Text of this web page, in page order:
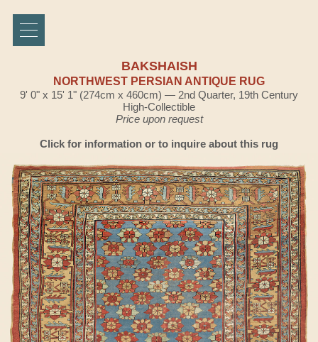
BAKSHAISH
NORTHWEST PERSIAN ANTIQUE RUG
9' 0" x 15' 1" (274cm x 460cm) — 2nd Quarter, 19th Century
High-Collectible
Price upon request
Click for information or to inquire about this rug